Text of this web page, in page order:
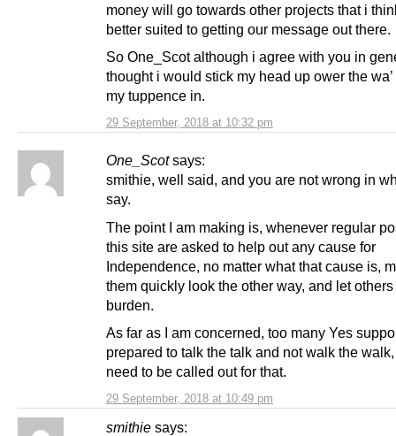
29 September, 2018 at 10:32 pm
money will go towards other projects that i
better suited to getting our message out there.
So One_Scot although i agree with you in
thought i would stick my head up ower the
my tuppence in.
One_Scot says:
29 September, 2018 at 10:49 pm
smithie, well said, and you are not wrong in
say.
The point I am making is, whenever regular
this site are asked to help out any cause for
Independence, no matter what that cause is,
them quickly look the other way, and let
burden.
As far as I am concerned, too many Yes
prepared to talk the talk and not walk the
need to be called out for that.
smithie says: